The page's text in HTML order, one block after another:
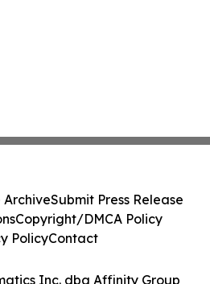
Inc. dba Affinity Group
ArchiveSubmit Press Release
Copyright/DMCA Policy
PolicyContact